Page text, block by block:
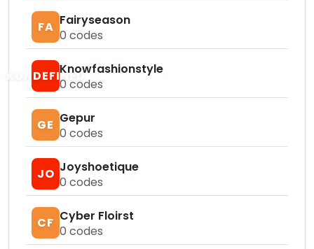
FA Fairyseason
0 codes
KUNDEFINEDKnowfashionstyle
0 codes
GE Gepur
0 codes
JO Joyshoetique
0 codes
CF Cyber Floirst
0 codes